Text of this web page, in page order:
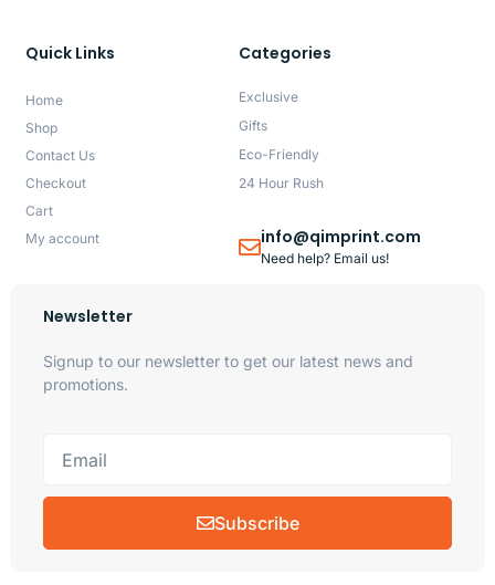
Quick Links
Home
Shop
Contact Us
Checkout
Cart
My account
Categories
Exclusive
Gifts
Eco-Friendly
24 Hour Rush
info@qimprint.com
Need help? Email us!
Newsletter
Signup to our newsletter to get our latest news and
promotions.
Subscribe